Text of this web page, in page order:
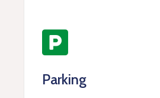
Parking